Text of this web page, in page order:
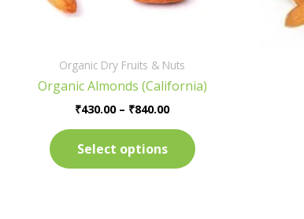
Organic Dry Fruits & Nuts
Organic Almonds (California)
₹430.00 – ₹840.00
Select options